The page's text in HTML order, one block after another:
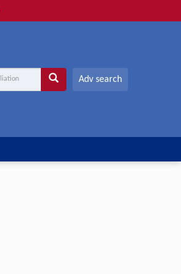
Adv search